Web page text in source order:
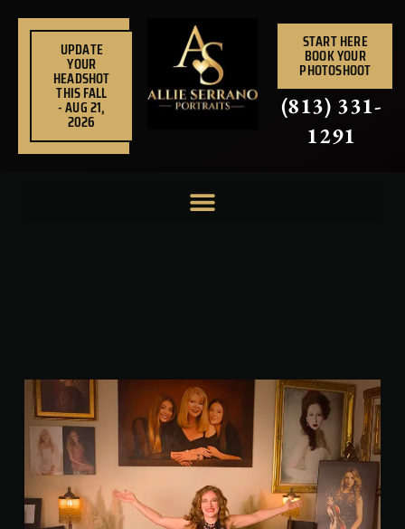
UPDATE
YOUR
HEADSHOT
THIS FALL
- AUG 21,
2026
START HERE
BOOK YOUR
PHOTOSHOOT
(813) 331-
1291